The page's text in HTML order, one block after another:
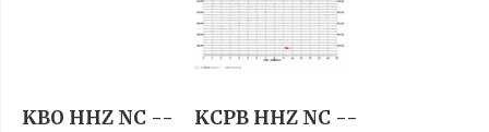
KBO HHZ NC --
KCPB HHZ NC --